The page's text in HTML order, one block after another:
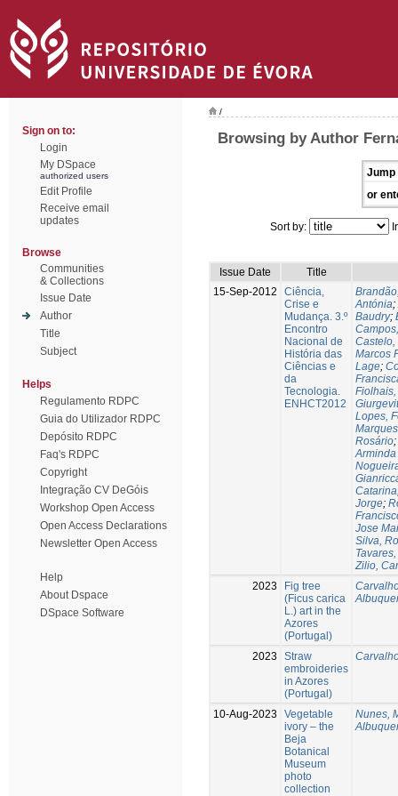
Sign on to:
Login
My DSpace
authorized users
Edit Profile
Receive email
updates
Browse
Communities
& Collections
Issue Date
Author
Title
Subject
Helps
Regulamento RDPC
Guia do Utilizador RDPC
Depósito RDPC
Faq's RDPC
Copyright
Integração CV DeGóis
Workshop Open Access
Open Access Declarations
Newsletter Open Access
Help
About Dspace
DSpace Software
/
Browsing by Author
Jump
or
Sort by:
Issue Date
Title
15-Sep-2012
Ciência,
Crise e
Mudança. 3.º
Encontro
Nacional de
História das
Ciências e
da
Tecnologia.
ENHCT2012
Antónia;
Baudry;
Marcos
Lage;
Lopes,
Rosário;
Catarina
Jorge;
Jose
Silva,
Zilio,
2023
Fig tree
(Ficus carica
L.) art in the
Azores
(Portugal)
2023
Straw
embroideries
in Azores
(Portugal)
10-Aug-2023
Vegetable
ivory – the
Beja
Botanical
Museum
photo
collection
Nunes,